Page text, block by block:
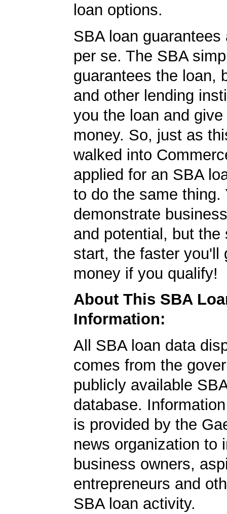
loan options.
SBA loan guarantees
per se. The SBA
guarantees the loan,
and other lending
you the loan and
money. So, just as
walked into
applied for an SBA
to do the same thing.
demonstrate
and potential, but the
start, the faster you'll
money if you qualify!
About This SBA
Information:
All SBA loan data
comes from the
publicly available
database.
is provided by the
news organization to
business owners,
entrepreneurs and
SBA loan activity.